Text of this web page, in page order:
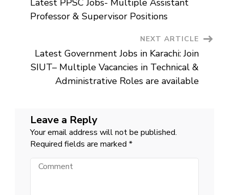
Digital
Navigation
Latest PPSC Jobs- Multiple Assistant
Professor & Supervisor Positions
NEXT ARTICLE
Latest Government Jobs in Karachi: Join
SIUT– Multiple Vacancies in Technical &
Administrative Roles are available
Leave a Reply
Your email address will not be published.
Required fields are marked *
Comment